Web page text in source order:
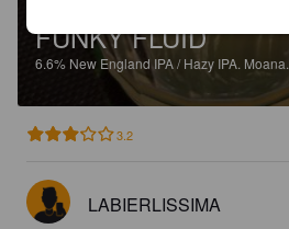
FUNKY FLUID
6.6% New England IPA / Hazy IPA. Moana.
3.2
LABIERLISSIMA